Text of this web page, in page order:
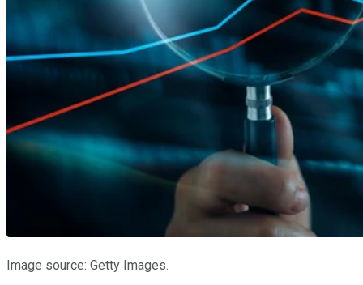
Image source: Getty Images.